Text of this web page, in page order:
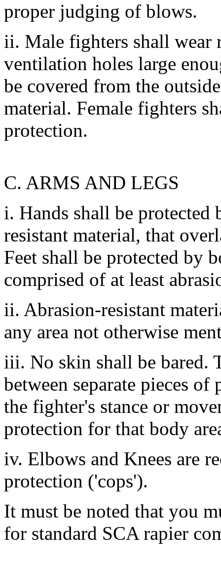
proper judging of blows.
ii. Male fighters shall
ventilation holes large
be covered from the
material. Female fighters
protection.
C. ARMS AND LEGS
i. Hands shall be protected
resistant material, that
Feet shall be protected by
comprised of at least
ii. Abrasion-resistant
any area not otherwise
iii. No skin shall be bared.
between separate pieces
the fighter's stance or
protection for that body
iv. Elbows and Knees are
protection ('cops').
It must be noted that you
for standard SCA rapier